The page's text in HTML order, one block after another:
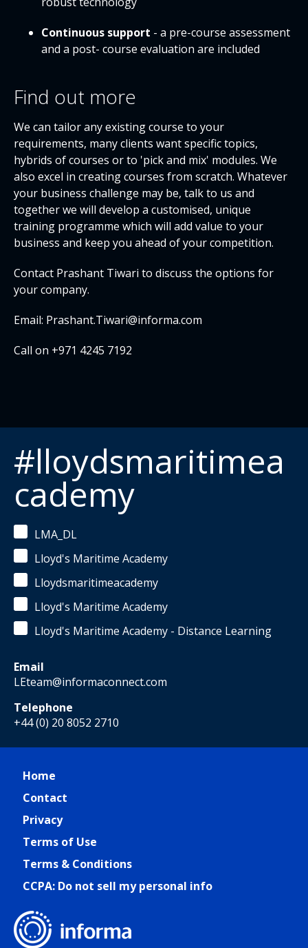
Continuous support - a pre-course assessment
and a post- course evaluation are included
Find out more
We can tailor any existing course to your
requirements, many clients want specific topics,
hybrids of courses or to 'pick and mix' modules. We
also excel in creating courses from scratch. Whatever
your business challenge may be, talk to us and
together we will develop a customised, unique
training programme which will add value to your
business and keep you ahead of your competition.
Contact Prashant Tiwari to discuss the options for
your company.
Email: Prashant.Tiwari@informa.com
Call on +971 4245 7192
#lloydsmaritimea
cademy
LMA_DL
Lloyd's Maritime Academy
Lloydsmaritimeacademy
Lloyd's Maritime Academy
Lloyd's Maritime Academy - Distance Learning
Email
LEteam@informaconnect.com
Telephone
+44 (0) 20 8052 2710
Home
Contact
Privacy
Terms of Use
Terms & Conditions
CCPA: Do not sell my personal info